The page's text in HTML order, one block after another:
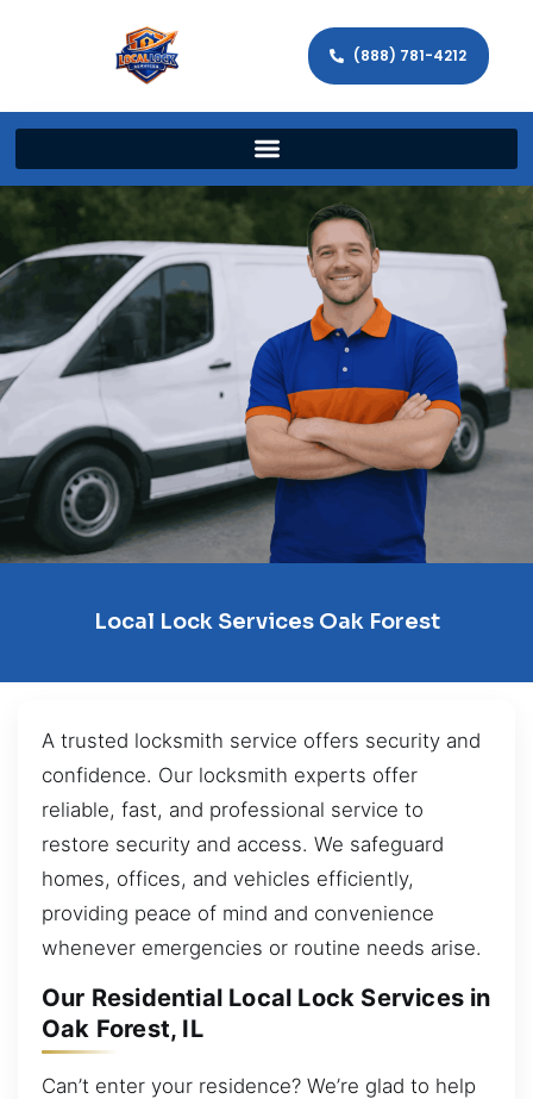
(888) 781-4212
Local Lock Services Oak Forest
A trusted locksmith service offers security and
confidence. Our locksmith experts offer
reliable, fast, and professional service to
restore security and access. We safeguard
homes, offices, and vehicles efficiently,
providing peace of mind and convenience
whenever emergencies or routine needs arise.
Our Residential Local Lock Services in
Oak Forest, IL
Can’t enter your residence? We’re glad to help